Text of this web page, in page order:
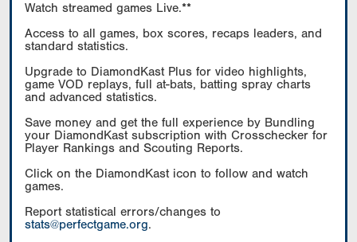
Watch streamed games Live.**
Access to all games, box scores, recaps leaders, and
standard statistics.
Upgrade to DiamondKast Plus for video highlights,
game VOD replays, full at-bats, batting spray charts
and advanced statistics.
Save money and get the full experience by Bundling
your DiamondKast subscription with Crosschecker for
Player Rankings and Scouting Reports.
Click on the DiamondKast icon to follow and watch
games.
Report statistical errors/changes to
stats@perfectgame.org.